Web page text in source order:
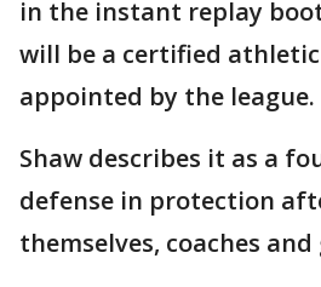
in the instant replay
will be a certified
appointed by the league.
Shaw describes it as a
defense in protection
themselves, coaches